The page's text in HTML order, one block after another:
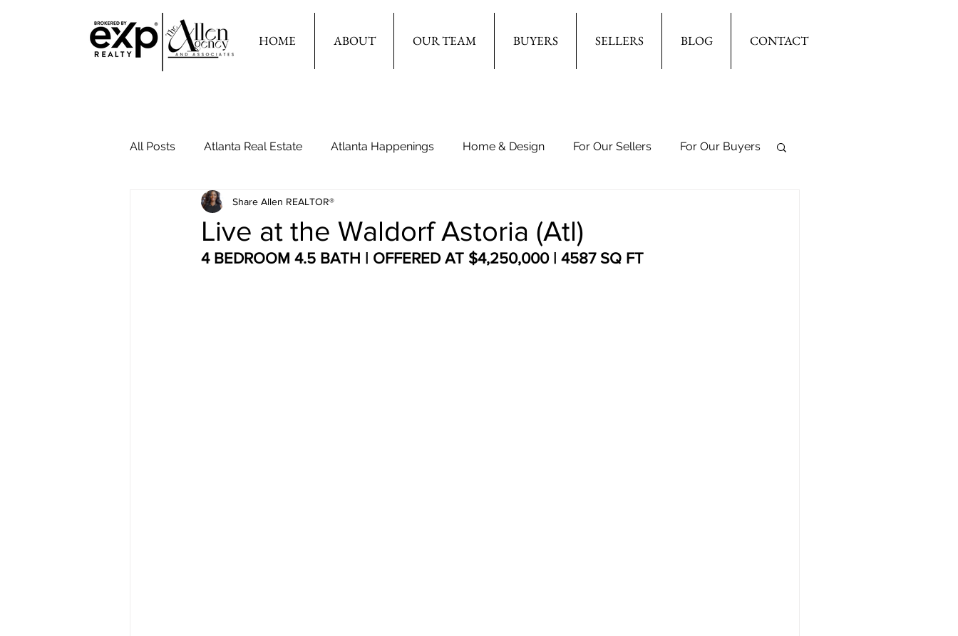
HOME ABOUT OUR TEAM BUYERS SELLERS BLOG CONTACT
All Posts Atlanta Real Estate Atlanta Happenings Home & Design For Our Sellers For Our Buyers
Your Second Home
Live at the Waldorf Astoria (Atl)
Share Allen REALTOR®
4 BEDROOM 4.5 BATH | OFFERED AT $4,250,000 | 4587 SQ FT